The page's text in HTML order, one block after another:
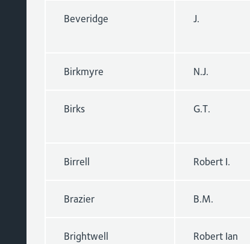
Beveridge J.
Birkmyre N.J.
Birks G.T.
Birrell Robert I.
Brazier B.M.
Brightwell Robert Ian